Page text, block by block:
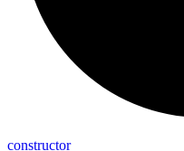
constructor